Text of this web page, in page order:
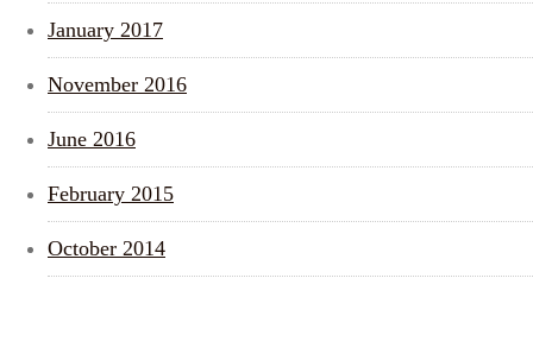
January 2017
November 2016
June 2016
February 2015
October 2014